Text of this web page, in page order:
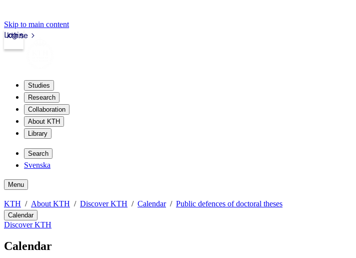
Skip to main content
kth.se
Login
Studies
Research
Collaboration
About KTH
Library
Search
Svenska
Menu
KTH About KTH Discover KTH Calendar Public defences of doctoral theses
Calendar
Discover KTH
Calendar